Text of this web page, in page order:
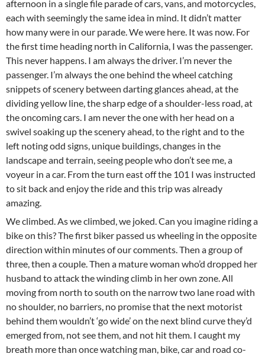
afternoon in a single file parade of cars, vans, and motorcycles,
each with seemingly the same idea in mind. It didn’t matter
how many were in our parade. We were here. It was now. For
the first time heading north in California, I was the passenger.
This never happens. I am always the driver. I’m never the
passenger. I’m always the one behind the wheel catching
snippets of scenery between darting glances ahead, at the
dividing yellow line, the sharp edge of a shoulder-less road, at
the oncoming cars. I am never the one with her head on a
swivel soaking up the scenery ahead, to the right and to the
left noting odd signs, unique buildings, changes in the
landscape and terrain, seeing people who don’t see me, a
voyeur in a car. From the turn east off the 101 I was instructed
to sit back and enjoy the ride and this trip was already
amazing.
We climbed. As we climbed, we joked. Can you imagine riding a
bike on this? The first biker passed us wheeling in the opposite
direction within minutes of our comments. Then a group of
three, then a couple. Then a mature woman who’d dropped her
husband to attack the winding climb in her own zone. All
moving from north to south on the narrow two lane road with
no shoulder, no barriers, no promise that the next motorist
behind them wouldn’t ‘go wide’ on the next blind curve they’d
emerged from, not see them, and not hit them. I caught my
breath more than once watching man, bike, car and road co-